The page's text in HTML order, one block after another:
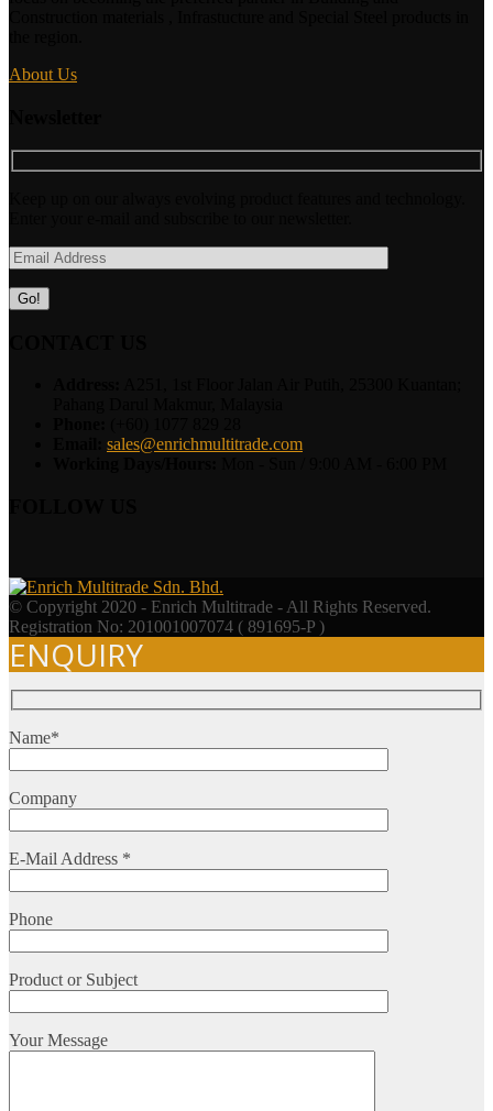
About Us
sales@enrichmultitrade.com
© Copyright 2020 - Enrich Multitrade - All Rights Reserved.
Registration No: 201001007074 ( 891695-P )
ENQUIRY
Name*
Company
E-Mail Address *
Phone
Product or Subject
Your Message